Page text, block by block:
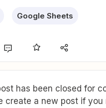
Google Sheets
has been closed for
create a new post if you